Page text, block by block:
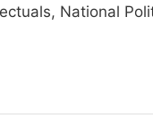
National